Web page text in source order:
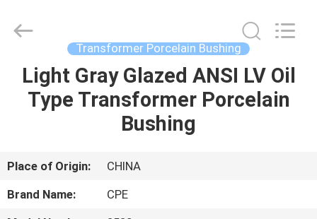
HOME
ABOUT
US
Electric
Co.,Ltd..
Reserved.
Transformer Porcelain Bushing
Light Gray Glazed ANSI LV Oil
Type Transformer Porcelain
Bushing
Place of Origin:
CHINA
Brand Name:
CPE